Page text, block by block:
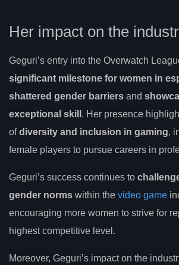
Her impact on the
Geguri’s entry into the Overwatch
significant milestone for women in
shattered gender barriers and
exceptional skill . Her presence
ofdiversity and inclusion in gaming,
female players to pursue careers in
Geguri’s success continues to
gender norms within the video game
encouraging more women to strive for
highest competitive level.
Moreover, Geguri’s impact on the